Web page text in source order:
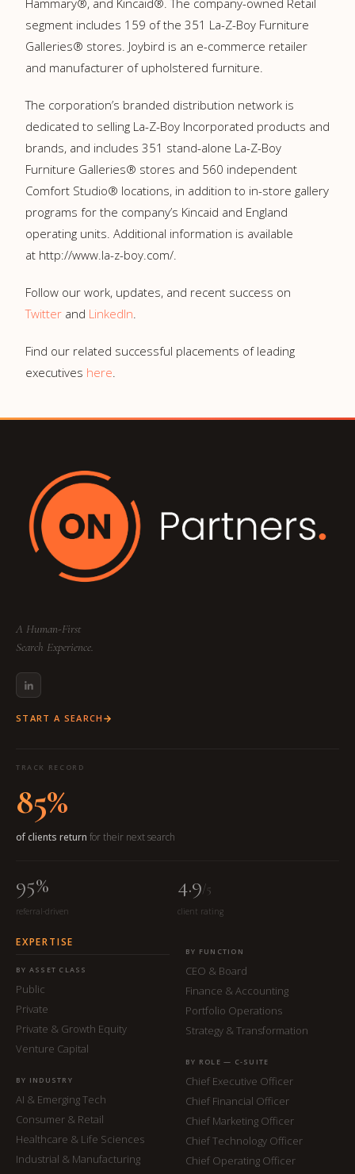
Hammary®, and Kincaid®. The company-owned Retail
segment includes 159 of the 351 La-⁠Z-⁠Boy Furniture
Galleries® stores. Joybird is an e-commerce retailer
and manufacturer of upholstered furniture.
The corporation’s branded distribution network is
dedicated to selling La-⁠Z-⁠Boy Incorporated products and
brands, and includes 351 stand-alone La-⁠Z-⁠Boy
Furniture Galleries® stores and 560 independent
Comfort Studio® locations, in addition to in-store gallery
programs for the company’s Kincaid and England
operating units. Additional information is available
at http://www.la-z-boy.com/.
Follow our work, updates, and recent success on
Twitter and LinkedIn.
Find our related successful placements of leading
executives here.
A Human-First
Search Experience.
START A SEARCH
TRACK RECORD
85%
of clients return for their next search
95%
referral-driven
4.9/5
client rating
EXPERTISE
BY ASSET CLASS
Public
Private
Private & Growth Equity
Venture Capital
BY INDUSTRY
AI & Emerging Tech
Consumer & Retail
Healthcare & Life Sciences
Industrial & Manufacturing
BY FUNCTION
CEO & Board
Finance & Accounting
Portfolio Operations
Strategy & Transformation
BY ROLE — C-SUITE
Chief Executive Officer
Chief Financial Officer
Chief Marketing Officer
Chief Technology Officer
Chief Operating Officer